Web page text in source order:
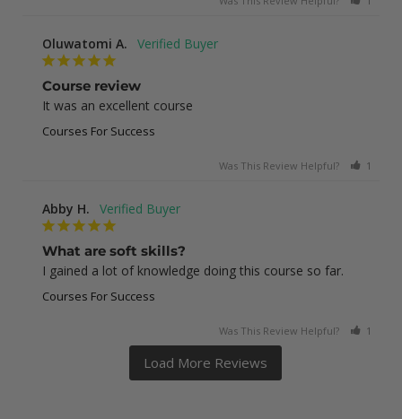
Oluwatomi A.
Course review
It was an excellent course
Courses For Success
Was This Review Helpful? 1
Abby H.
What are soft skills?
I gained a lot of knowledge doing this course so far.
Courses For Success
Was This Review Helpful? 1